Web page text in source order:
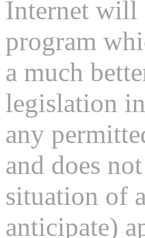
Internet will
program
a much
legislation
any
and does
situation of
anticipate)